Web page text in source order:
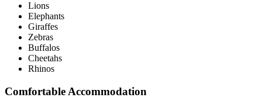
Lions
Elephants
Giraffes
Zebras
Buffalos
Cheetahs
Rhinos
Comfortable Accommodation